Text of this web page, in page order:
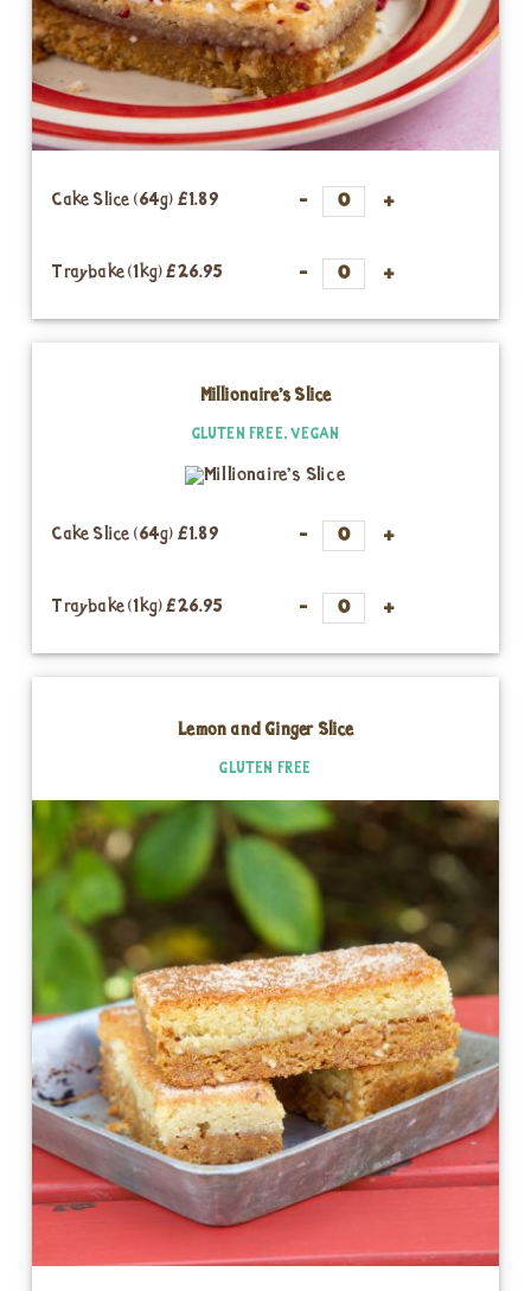
Cake Slice (64g) £1.89
Traybake (1kg)£26.95
Millionaire’s Slice
GLUTEN FREE, VEGAN
Cake Slice (64g) £1.89
Traybake (1kg)£26.95
Lemon and Ginger Slice
GLUTEN FREE